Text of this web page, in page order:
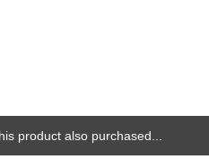
product also purchased...